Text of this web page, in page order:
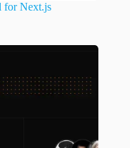
for Next.js